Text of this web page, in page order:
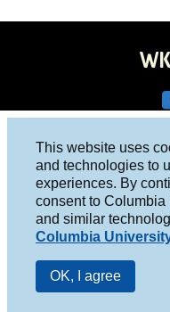
This website uses
and technologies to
experiences. By
consent to Columbia
and similar
Columbia
OK, I agree
Columbia University, New
Studio 212-854-9920
board@wkcr.org
© 2016 - 2026 WKCR
Public File